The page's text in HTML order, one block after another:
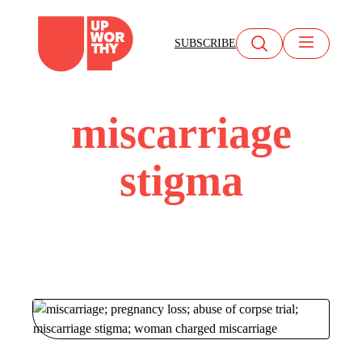
content
SUBSCRIBE
miscarriage
stigma